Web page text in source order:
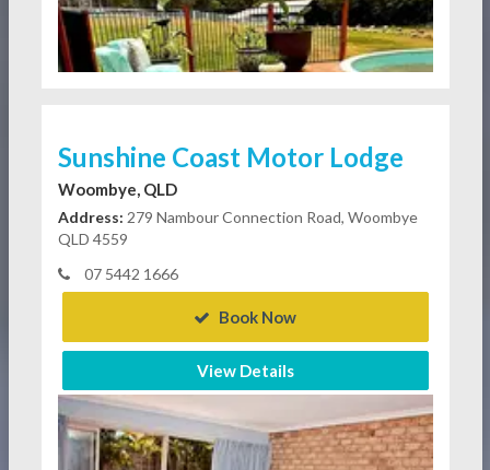
Sunshine Coast Motor Lodge
Woombye, QLD
Address: 279 Nambour Connection Road, Woombye
QLD 4559
07 5442 1666
Book Now
View Details